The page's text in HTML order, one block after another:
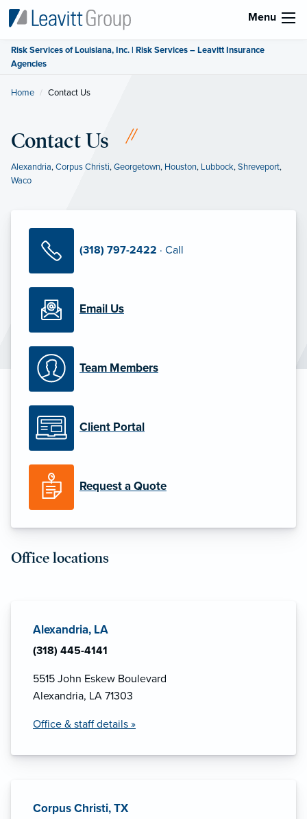
Menu
Risk Services of Louisiana, Inc. | Risk Services – Leavitt Insurance
Agencies
Home Current:
Contact Us
Contact Us
Alexandria,Corpus Christi,Georgetown, Houston, Lubbock,Shreveport,
Waco
(318) 797-2422 · Call
Email Us
Team Members
Client Portal
Request a Quote
Office locations
Alexandria, LA
(318) 445-4141
5515 John Eskew Boulevard
Alexandria, LA 71303
Office & staff details »
Corpus Christi, TX